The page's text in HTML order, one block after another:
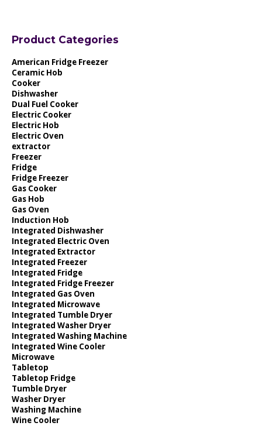
Product Categories
American Fridge Freezer
Ceramic Hob
Cooker
Dishwasher
Dual Fuel Cooker
Electric Cooker
Electric Hob
Electric Oven
extractor
Freezer
Fridge
Fridge Freezer
Gas Cooker
Gas Hob
Gas Oven
Induction Hob
Integrated Dishwasher
Integrated Electric Oven
Integrated Extractor
Integrated Freezer
Integrated Fridge
Integrated Fridge Freezer
Integrated Gas Oven
Integrated Microwave
Integrated Tumble Dryer
Integrated Washer Dryer
Integrated Washing Machine
Integrated Wine Cooler
Microwave
Tabletop
Tabletop Fridge
Tumble Dryer
Washer Dryer
Washing Machine
Wine Cooler